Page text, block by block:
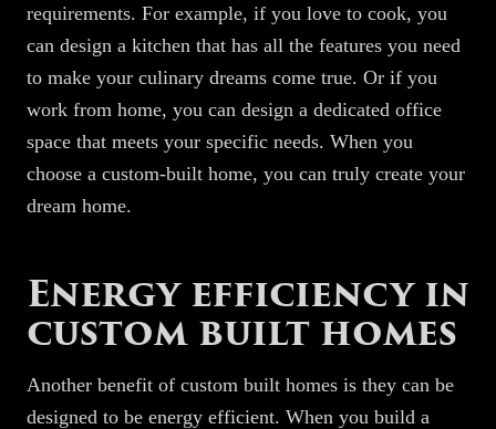
requirements. For example, if you love to cook, you
can design a kitchen that has all the features you need
to make your culinary dreams come true. Or if you
work from home, you can design a dedicated office
space that meets your specific needs. When you
choose a custom-built home, you can truly create your
dream home.
Energy efficiency in
custom built homes
Another benefit of custom built homes is they can be
designed to be energy efficient. When you build a